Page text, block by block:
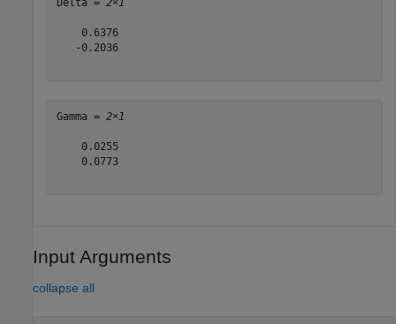
Delta = 2×1
    0.6376
   -0.2036
Gamma = 2×1
    0.0255
    0.0773
Input Arguments
collapse all